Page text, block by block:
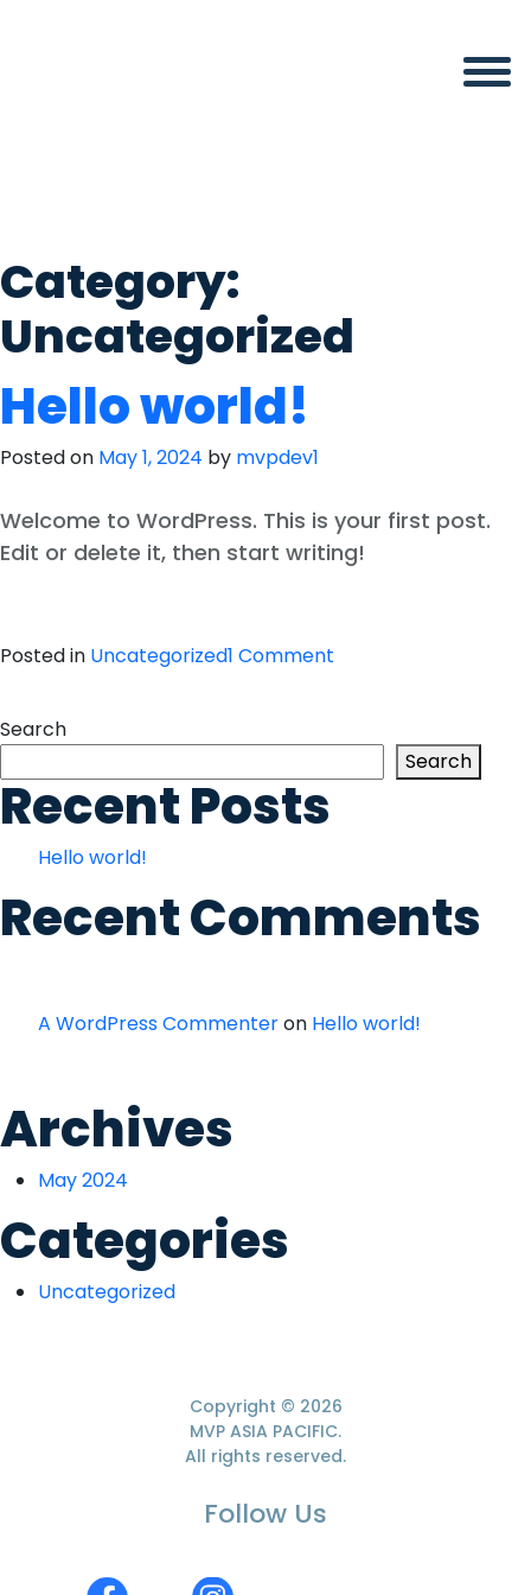
Category:
Uncategorized
Hello world!
Posted on May 1, 2024 by mvpdev1
Welcome to WordPress. This is your first post.
Edit or delete it, then start writing!
Posted in Uncategorized1 Comment
Search
Search
Recent Posts
Hello world!
Recent Comments
A WordPress Commenteron Hello world!
Archives
May 2024
Categories
Uncategorized
Copyright © 2026
MVP ASIA PACIFIC.
All rights reserved.
Follow Us